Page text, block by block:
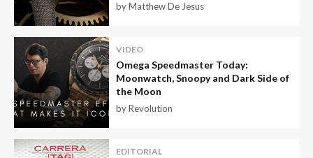
by Matthew De Jesus
VIDEO
Omega Speedmaster Today:
Moonwatch, Snoopy and Dark Side of
the Moon
by Revolution
EDITORIAL